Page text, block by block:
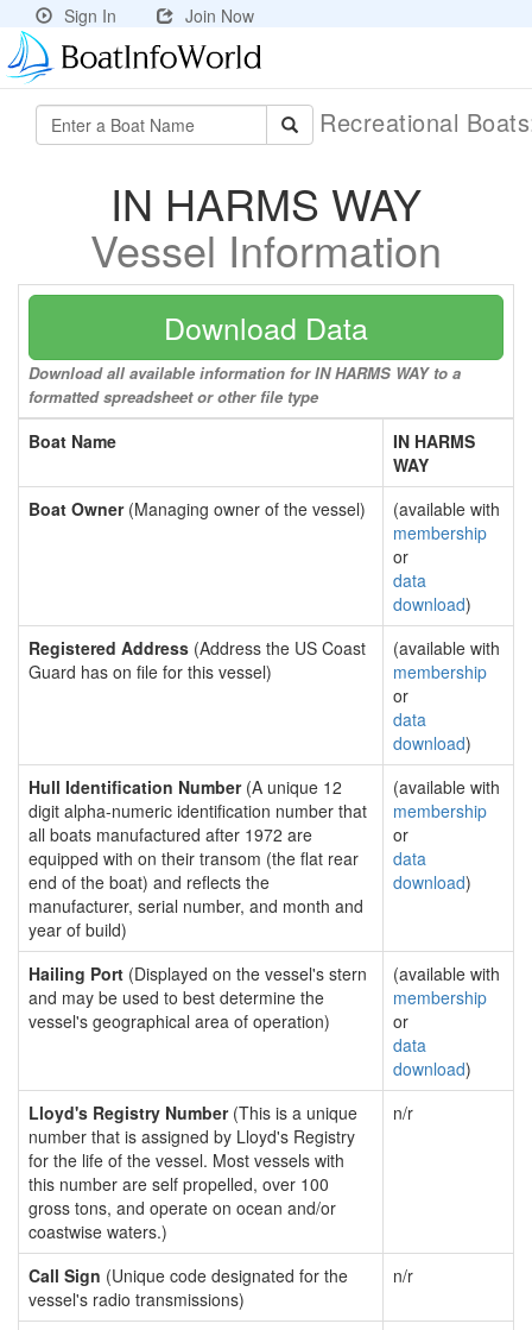
Sign In Join Now
Recreational
IN HARMS WAY
Vessel Information
Download Data
Download all available information for IN HARMS WAY to a
formatted spreadsheet or other file type
Boat Name
IN HARMS
WAY
Boat Owner(Managing owner of the vessel)
(available with
membership
or
data
download)
Registered Address (Address the US Coast
Guard has on file for this vessel)
(available with
membership
or
data
download)
Hull Identification Number(A unique 12
digit alpha-numeric identification number that
all boats manufactured after 1972 are
equipped with on their transom (the flat rear
end of the boat) and reflects the
manufacturer, serial number, and month and
year of build)
(available with
membership
or
data
download)
Hailing Port (Displayed on the vessel's stern
and may be used to best determine the
vessel's geographical area of operation)
(available with
membership
or
data
download)
Lloyd's Registry Number(This is a unique
number that is assigned by Lloyd's Registry
for the life of the vessel. Most vessels with
this number are self propelled, over 100
gross tons, and operate on ocean and/or
coastwise waters.)
n/r
Call Sign (Unique code designated for the
vessel's radio transmissions)
n/r